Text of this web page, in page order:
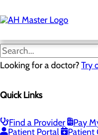
to
main
Looking for a doctor?Try
Quick Links
Find a Provider
Pay
Patient Portal
Patient
Classes & Events